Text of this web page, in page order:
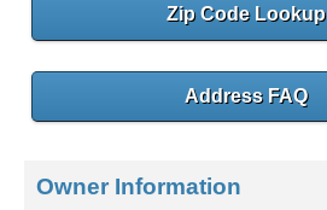
Zip Code Lookup
Address FAQ
Owner Information